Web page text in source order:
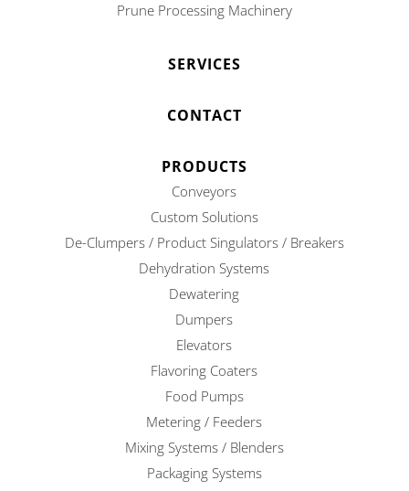
Prune Processing Machinery
SERVICES
CONTACT
PRODUCTS
Conveyors
Custom Solutions
De-Clumpers / Product Singulators / Breakers
Dehydration Systems
Dewatering
Dumpers
Elevators
Flavoring Coaters
Food Pumps
Metering / Feeders
Mixing Systems / Blenders
Packaging Systems